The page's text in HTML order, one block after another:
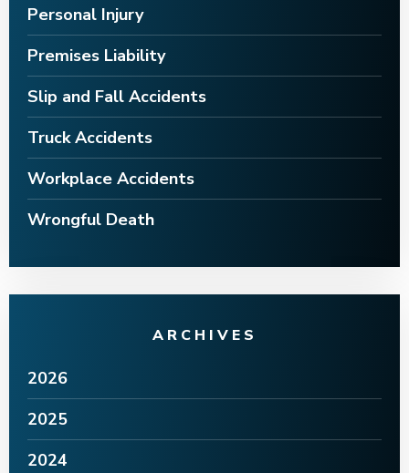
Personal Injury
Premises Liability
Slip and Fall Accidents
Truck Accidents
Workplace Accidents
Wrongful Death
ARCHIVES
2026
2025
2024